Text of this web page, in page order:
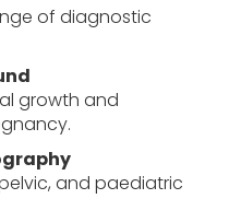
of diagnostic
growth and
and paediatric